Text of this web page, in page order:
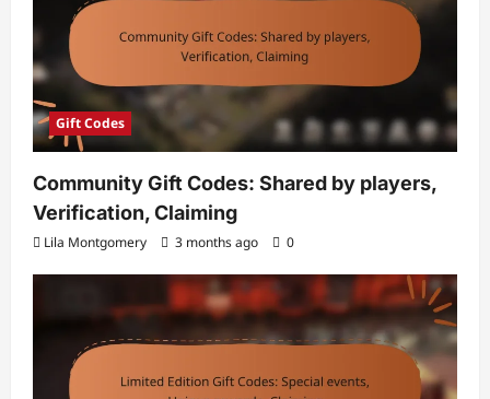
Gift Codes
Community Gift Codes: Shared by players,
Verification, Claiming
Lila Montgomery 3 months ago 0